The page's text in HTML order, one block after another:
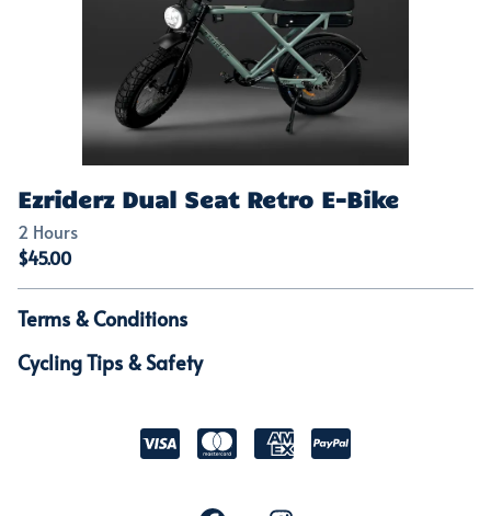
Ezriderz Dual Seat Retro E-Bike
Terms & Conditions
Cycling Tips & Safety